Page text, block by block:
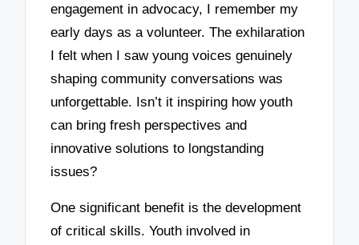
engagement in advocacy, I remember my
early days as a volunteer. The exhilaration
I felt when I saw young voices genuinely
shaping community conversations was
unforgettable. Isn’t it inspiring how youth
can bring fresh perspectives and
innovative solutions to longstanding
issues?
One significant benefit is the development
of critical skills. Youth involved in